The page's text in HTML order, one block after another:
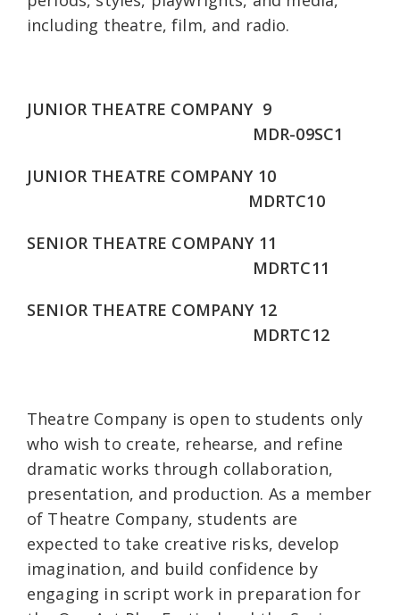
including theatre, film, and radio.
JUNIOR THEATRE COMPANY 9
MDR-09SC1
JUNIOR THEATRE COMPANY 10
MDRTC10
SENIOR THEATRE COMPANY 11
MDRTC11
SENIOR THEATRE COMPANY 12
MDRTC12
Theatre Company is open to students only
who wish to create, rehearse, and refine
dramatic works through collaboration,
presentation, and production. As a member
of Theatre Company, students are
expected to take creative risks, develop
imagination, and build confidence by
engaging in script work in preparation for